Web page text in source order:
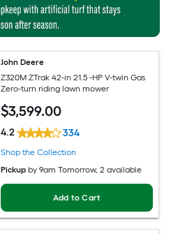
John Deere
Z320M ZTrak 42-in 21.5 -HP V-twin Gas
Zero-turn riding lawn mower
$3,599.00
4.2 334
Shop the Collection
Pickup by9am Tomorrow, 2 available
Add to Cart